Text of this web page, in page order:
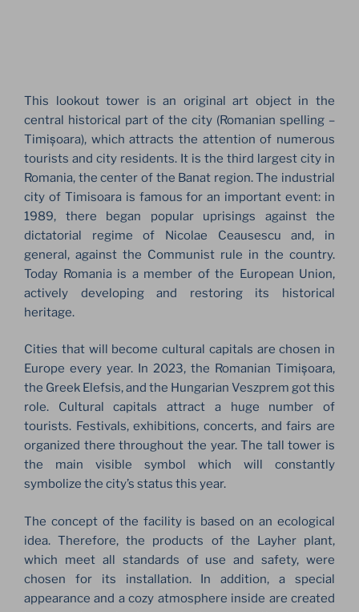
This lookout tower is an original art object in the
central historical part of the city (Romanian spelling –
Timișoara), which attracts the attention of numerous
tourists and city residents. It is the third largest city in
Romania, the center of the Banat region. The industrial
city of Timisoara is famous for an important event: in
1989, there began popular uprisings against the
dictatorial regime of Nicolae Ceausescu and, in
general, against the Communist rule in the country.
Today Romania is a member of the European Union,
actively developing and restoring its historical
heritage.
Cities that will become cultural capitals are chosen in
Europe every year. In 2023, the Romanian Timișoara,
the Greek Elefsis, and the Hungarian Veszprem got this
role. Cultural capitals attract a huge number of
tourists. Festivals, exhibitions, concerts, and fairs are
organized there throughout the year. The tall tower is
the main visible symbol which will constantly
symbolize the city’s status this year.
The concept of the facility is based on an ecological
idea. Therefore, the products of the Layher plant,
which meet all standards of use and safety, were
chosen for its installation. In addition, a special
appearance and a cozy atmosphere inside are created